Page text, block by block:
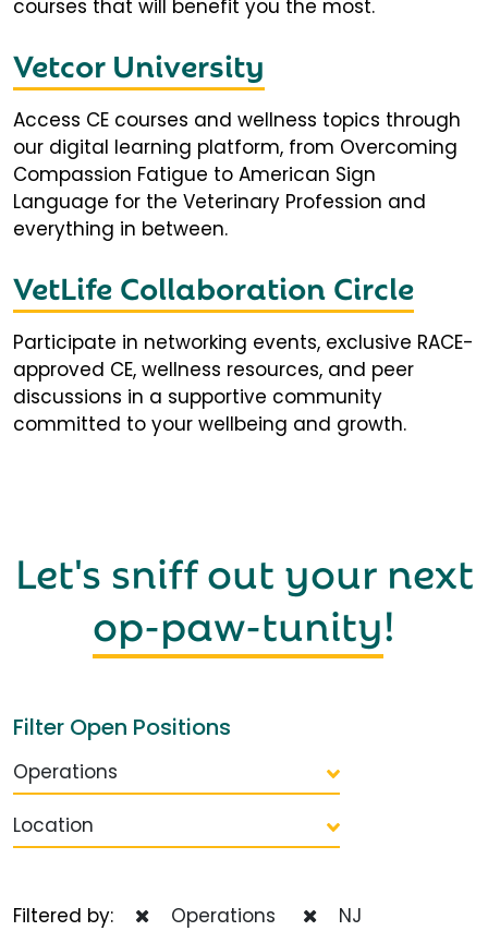
courses that will benefit you the most.
Vetcor University
Access CE courses and wellness topics through
our digital learning platform, from Overcoming
Compassion Fatigue to American Sign
Language for the Veterinary Profession and
everything in between.
VetLife Collaboration Circle
Participate in networking events, exclusive RACE-
approved CE, wellness resources, and peer
discussions in a supportive community
committed to your wellbeing and growth.
Let's sniff out your next
op-paw-tunity!
Filter Open Positions
Operations
Location
Filtered by: Operations NJ